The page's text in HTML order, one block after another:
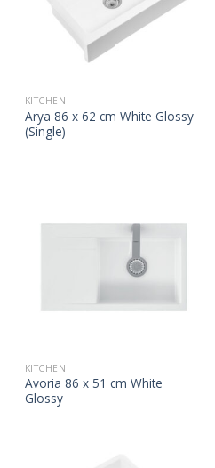
KITCHEN
Arya 86 x 62 cm White Glossy
(Single)
KITCHEN
Avoria 86 x 51 cm White
Glossy